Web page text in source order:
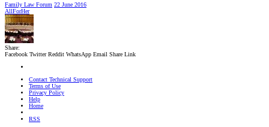
Family Law Forum 22 June 2016
AllForHer
Share:
Facebook Twitter Reddit WhatsApp Email Share Link
Contact Technical Support
Terms of Use
Privacy Policy
Help
Home
RSS